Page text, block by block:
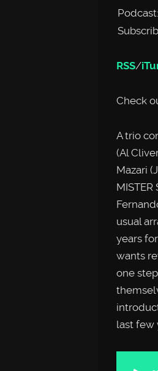
Podcast:
RSS/
Check
A trio
(Al
Mazari
usual
years
wants
one
last few